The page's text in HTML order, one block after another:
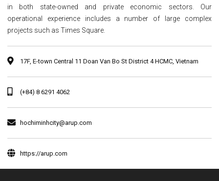
in both state-owned and private economic sectors. Our
operational experience includes a number of large complex
projects such as Times Square.
17F, E-town Central 11 Doan Van Bo St District 4 HCMC, Vietnam
(+84) 8 6291 4062
hochiminhcity@arup.com
https://arup.com